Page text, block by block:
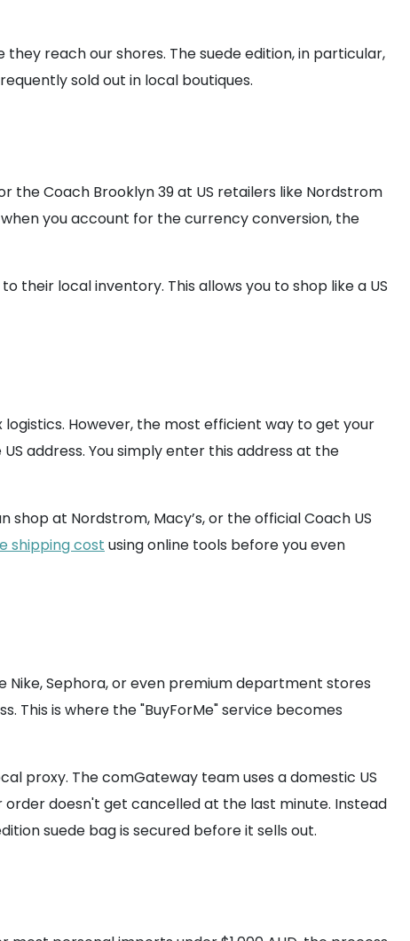
reach our shores. The suede edition, in particular,
sold out in local boutiques.
the Coach Brooklyn 39 at US retailers like Nordstrom
you account for the currency conversion, the
their local inventory. This allows you to shop like a US
However, the most efficient way to get your
address. You simply enter this address at the
at Nordstrom, Macy’s, or the official Coach US
shipping cost using online tools before you even
Sephora, or even premium department stores
is where the "BuyForMe" service becomes
proxy. The comGateway team uses a domestic US
order doesn't get cancelled at the last minute. Instead
suede bag is secured before it sells out.